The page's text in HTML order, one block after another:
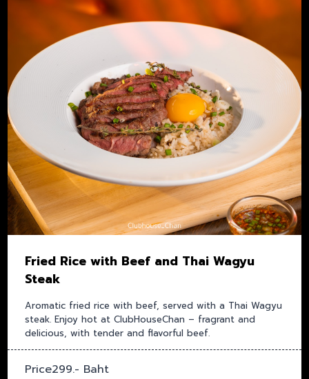
Fried Rice with Beef and Thai Wagyu
Steak
Aromatic fried rice with beef, served with a Thai Wagyu
steak. Enjoy hot at ClubHouseChan – fragrant and
delicious, with tender and flavorful beef.
Price299.- Baht